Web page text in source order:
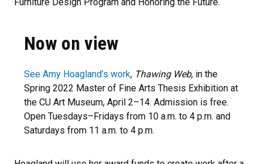
Now on view
See Amy Hoagland’s work, Thawing Web, in the
Spring 2022 Master of Fine Arts Thesis Exhibition at
the CU Art Museum, April 2–14. Admission is free.
Open Tuesdays–Fridays from 10 a.m. to 4 p.m. and
Saturdays from 11 a.m. to 4 p.m.